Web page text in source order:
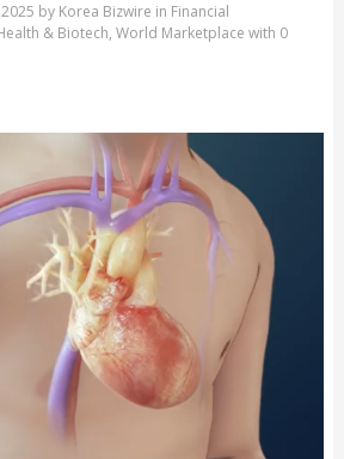
by Korea Bizwire in Financial
& Biotech, World Marketplace with 0